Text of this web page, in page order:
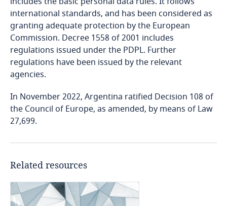
Barbados
Belarus
Belgium
Bermuda
Bolivia
Bonaire, Sint Eustatius and Saba
Bosnia and Herzegovina
international standards, and has been considered as
granting adequate protection by the European
Commission. Decree 1558 of 2001 includes
regulations issued under the PDPL. Further
regulations have been issued by the relevant
agencies.
In November 2022, Argentina ratified Decision 108 of
the Council of Europe, as amended, by means of Law
27,699.
Related resources